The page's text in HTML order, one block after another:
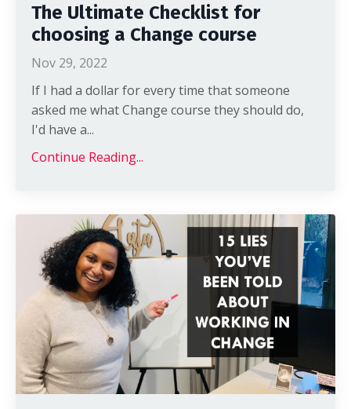
The Ultimate Checklist for
choosing a Change course
Nov 29, 2022
If I had a dollar for every time that someone
asked me what Change course they should do,
I'd have a...
Continue Reading...